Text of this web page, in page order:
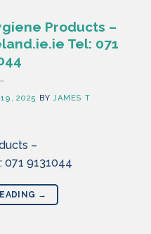
Products –
Tel: 071
2025 BYJAMES T
–
071 9131044
→